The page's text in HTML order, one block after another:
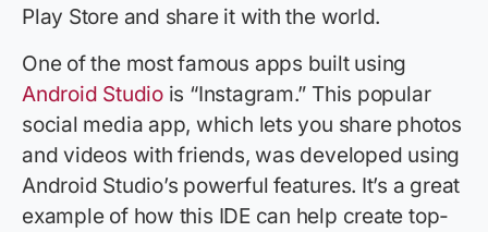
Play Store and share it with the world.
One of the most famous apps built using
Android Studiois “Instagram.” This popular
social media app, which lets you share photos
and videos with friends, was developed using
Android Studio’s powerful features. It’s a great
exampleof how this IDE can help create top-